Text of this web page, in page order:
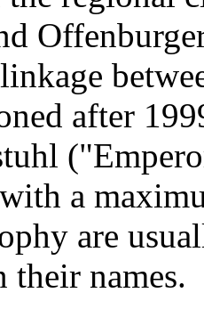
after
a
are
their names.